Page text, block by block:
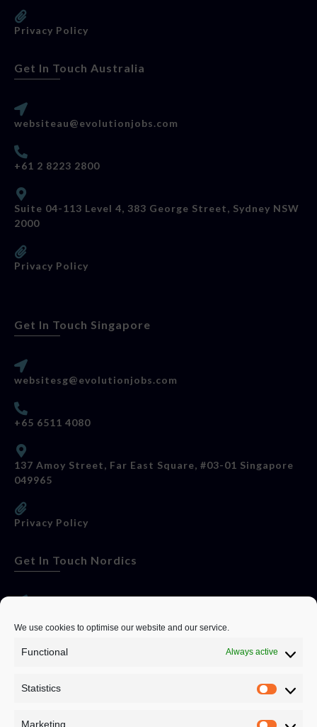
We use cookies to optimise our website and our service.
Functional Always active
Statistics
Marketing
Privacy Policy
Get In Touch Australia
websiteau@evolutionjobs.com
+61 2 8223 2800
Suite 04-113 Level 4, 383 George Street, Sydney NSW
2000
Privacy Policy
Get In Touch Singapore
websitesg@evolutionjobs.com
+65 6511 4080
137 Amoy Street, Far East Square, #03-01 Singapore
049965
Privacy Policy
Get In Touch Nordics
0192582847